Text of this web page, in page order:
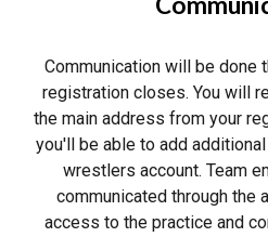
Communication will be done
registration closes. You will
the main address from your
you'll be able to add
wrestlers account. Team
communicated through the
access to the practice and